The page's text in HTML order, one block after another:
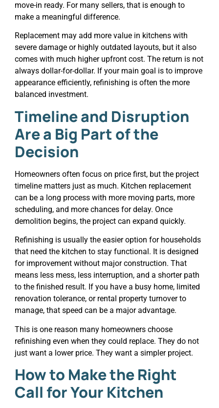
move-in ready. For many sellers, that is enough to
make a meaningful difference.
Replacement may add more value in kitchens with
severe damage or highly outdated layouts, but it also
comes with much higher upfront cost. The return is not
always dollar-for-dollar. If your main goal is to improve
appearance efficiently, refinishing is often the more
balanced investment.
Timeline and Disruption
Are a Big Part of the
Decision
Homeowners often focus on price first, but the project
timeline matters just as much. Kitchen replacement
can be a long process with more moving parts, more
scheduling, and more chances for delay. Once
demolition begins, the project can expand quickly.
Refinishing is usually the easier option for households
that need the kitchen to stay functional. It is designed
for improvement without major construction. That
means less mess, less interruption, and a shorter path
to the finished result. If you have a busy home, limited
renovation tolerance, or rental property turnover to
manage, that speed can be a major advantage.
This is one reason many homeowners choose
refinishing even when they could replace. They do not
just want a lower price. They want a simpler project.
How to Make the Right
Call for Your Kitchen